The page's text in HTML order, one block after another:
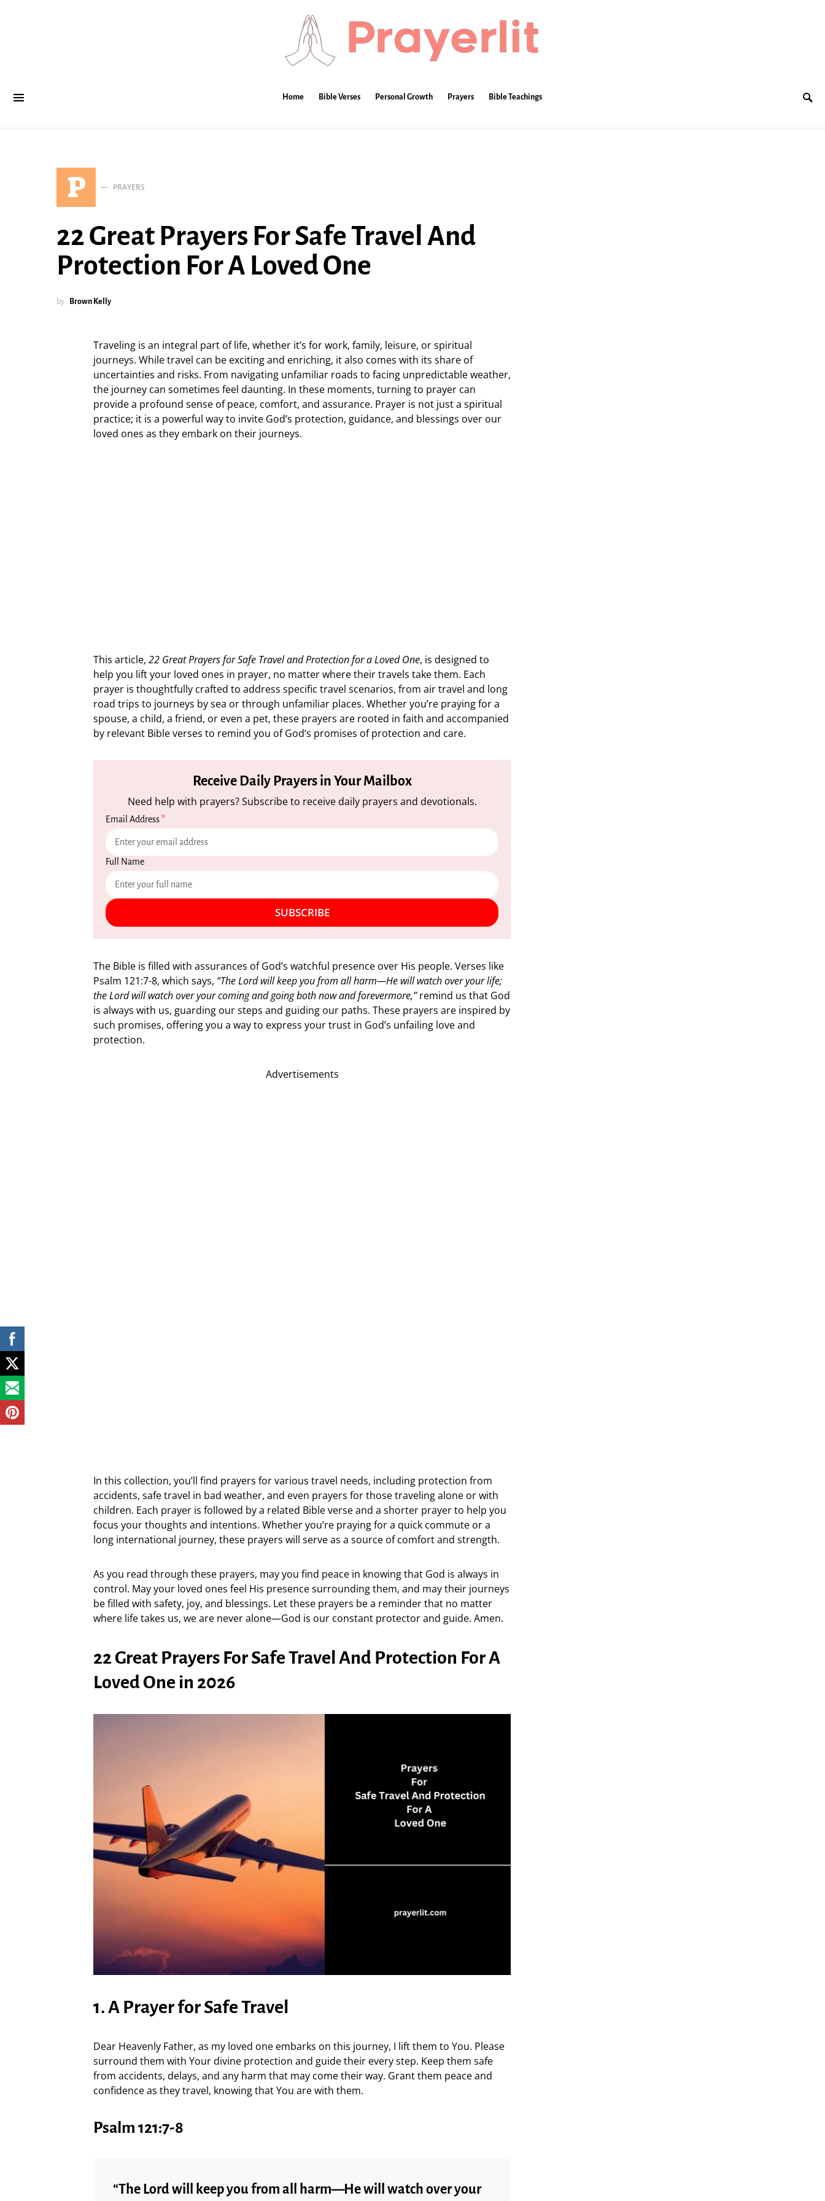
Home Bible Verses Personal Growth Prayers Bible Teachings
P PRAYERS
22 Great Prayers For Safe Travel And
Protection For A Loved One
by Brown Kelly
Traveling is an integral part of life, whether it’s for work, family, leisure, or spiritual
journeys. While travel can be exciting and enriching, it also comes with its share of
uncertainties and risks. From navigating unfamiliar roads to facing unpredictable weather,
the journey can sometimes feel daunting. In these moments, turning to prayer can
provide a profound sense of peace, comfort, and assurance. Prayer is not just a spiritual
practice; it is a powerful way to invite God’s protection, guidance, and blessings over our
loved ones as they embark on their journeys.
This article, 22 Great Prayers for Safe Travel and Protection for a Loved One, is designed to
help you lift your loved ones in prayer, no matter where their travels take them. Each
prayer is thoughtfully crafted to address specific travel scenarios, from air travel and long
road trips to journeys by sea or through unfamiliar places. Whether you’re praying for a
spouse, a child, a friend, or even a pet, these prayers are rooted in faith and accompanied
by relevant Bible verses to remind you of God’s promises of protection and care.
Receive Daily Prayers in Your Mailbox
Need help with prayers? Subscribe to receive daily prayers and devotionals.
Email Address*
Full Name
SUBSCRIBE
The Bible is filled with assurances of God’s watchful presence over His people. Verses like
Psalm 121:7-8, which says, “The Lord will keep you from all harm—He will watch over your life;
the Lord will watch over your coming and going both now and forevermore,”remind us that God
is always with us, guarding our steps and guiding our paths. These prayers are inspired by
such promises, offering you a way to express your trust in God’s unfailing love and
protection.
Advertisements
In this collection, you’ll find prayers for various travel needs, including protection from
accidents, safe travel in bad weather, and even prayers for those traveling alone or with
children. Each prayer is followed by a related Bible verse and a shorter prayer to help you
focus your thoughts and intentions. Whether you’re praying for a quick commute or a
long international journey, these prayers will serve as a source of comfort and strength.
As you read through these prayers, may you find peace in knowing that God is always in
control. May your loved ones feel His presence surrounding them, and may their journeys
be filled with safety, joy, and blessings. Let these prayers be a reminder that no matter
where life takes us, we are never alone—God is our constant protector and guide. Amen.
22 Great Prayers For Safe Travel And Protection For A
Loved One in 2026
1. A Prayer for Safe Travel
Dear Heavenly Father, as my loved one embarks on this journey, I lift them to You. Please
surround them with Your divine protection and guide their every step. Keep them safe
from accidents, delays, and any harm that may come their way. Grant them peace and
confidence as they travel, knowing that You are with them.
Psalm 121:7-8
“The Lord will keep you from all harm—He will watch over your